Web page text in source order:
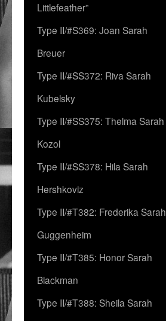
Littlefeather”
Type II/#S369: Joan Sarah
Breuer
Type II/#SS372: Riva Sarah
Kubelsky
Type II/#SS375: Thelma Sarah
Kozol
Type II/#SS378: Hila Sarah
Hershkoviz
Type II/#T382: Frederika Sarah
Guggenheim
Type II/#T385: Honor Sarah
Blackman
Type II/#T388: Sheila Sarah